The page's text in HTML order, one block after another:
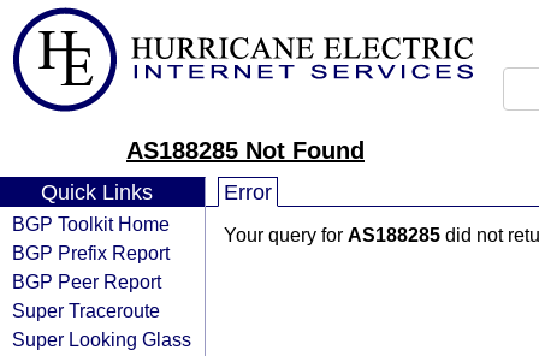
AS188285 Not Found
Quick Links
BGP Toolkit Home
BGP Prefix Report
BGP Peer Report
Super Traceroute
Super Looking Glass
Error
Your query for AS188285 did not